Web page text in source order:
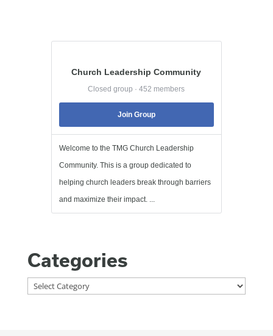
Church Leadership Community
Closed group · 452 members
Join Group
Welcome to the TMG Church Leadership
Community. This is a group dedicated to
helping church leaders break through barriers
and maximize their impact. ...
Categories
Categories